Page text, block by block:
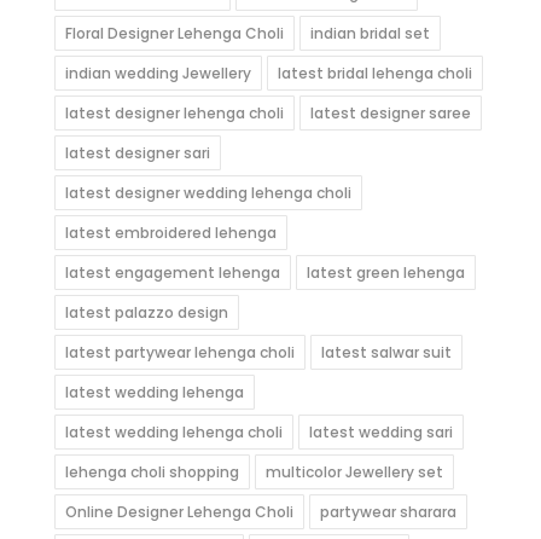
Floral Designer Lehenga Choli
indian bridal set
indian wedding Jewellery
latest bridal lehenga choli
latest designer lehenga choli
latest designer saree
latest designer sari
latest designer wedding lehenga choli
latest embroidered lehenga
latest engagement lehenga
latest green lehenga
latest palazzo design
latest partywear lehenga choli
latest salwar suit
latest wedding lehenga
latest wedding lehenga choli
latest wedding sari
lehenga choli shopping
multicolor Jewellery set
Online Designer Lehenga Choli
partywear sharara